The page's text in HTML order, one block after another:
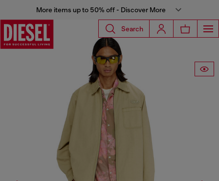
More items up to 50% off - Discover More
Search